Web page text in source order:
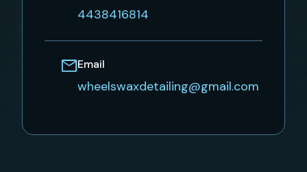
4438416814
Email
wheelswaxdetailing@gmail.com